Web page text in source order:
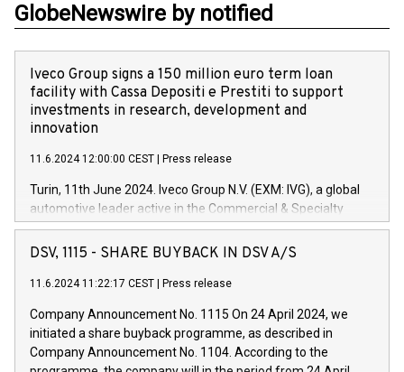
GlobeNewswire by notified
Iveco Group signs a 150 million euro term loan
facility with Cassa Depositi e Prestiti to support
investments in research, development and
innovation
11.6.2024 12:00:00 CEST Press release
Turin, 11th June 2024. Iveco Group N.V. (EXM: IVG), a global
automotive leader active in the Commercial & Specialty
Vehicles, Powertrain and related Financial Services arenas,
has successfully signed a term loan facility of 150 million
new projects in Italy dedicated to research, development and
by CDP, Iveco Group will develop innovative technologies and
architectures in the field of electric propulsion and further
develop solutions for autonomous driving, digitalisation and
DSV, 1115 - SHARE BUYBACK IN DSV A/S
11.6.2024 11:22:17 CEST Press release
Company Announcement No. 1115 On 24 April 2024, we
initiated a share buyback programme, as described in
Company Announcement No. 1104. According to the